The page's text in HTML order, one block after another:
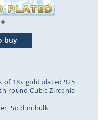
buy
of 18k gold plated 925
round Cubic Zirconia
Sold in bulk